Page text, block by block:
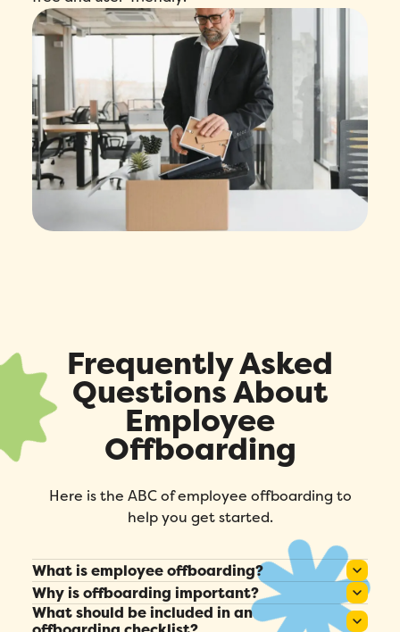
Frequently Asked
Questions About
Employee
Offboarding
Here is the ABC of employee offboarding to
help you get started.
What is employee offboarding?
It’s the process of managing an employee’s
departure, including administrative, technical,
Why is offboarding important?
It protects company assets, preserves
What should be included in an
Name *
Phone number *
Company *
Country *
Number of employees *